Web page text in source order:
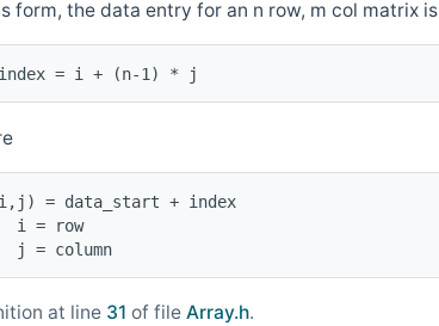
form, the data entry for an n row, m col matrix is
= data_start + index
i = row
at line 31 of file Array.h.